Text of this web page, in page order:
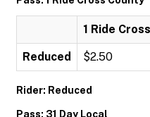
1 Ride
Reduced $2.50
Rider: Reduced
Pass: 31 Day Local